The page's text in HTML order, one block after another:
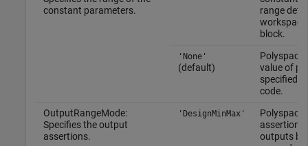
constant parameters.
range
workspace
block.
'None'
(default)
Polyspace
value of
specified
code.
OutputRangeMode:
Specifies the output
assertions.
'DesignMinMax'
Polyspace
assertions
outputs by